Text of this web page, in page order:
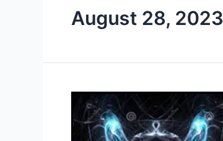
August 28, 2023